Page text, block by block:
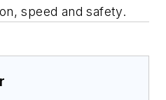
speed and safety.